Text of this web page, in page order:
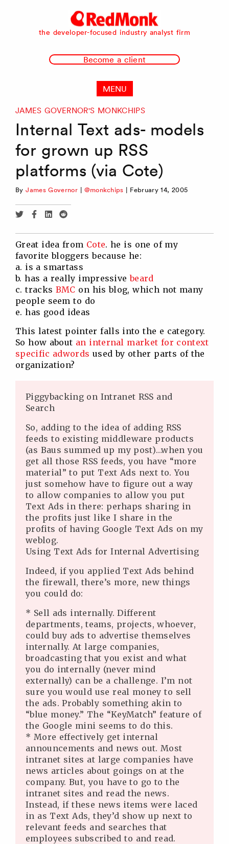
RedMonk
the developer-focused industry analyst firm
Become a client
MENU
JAMES GOVERNOR'S MONKCHIPS
Internal Text ads- models
for grown up RSS
platforms (via Cote)
ByJames Governor | @monkchips | February 14, 2005
Share
Twitter
Share
Facebook
Share
Linkedin
Share
Reddit
Great idea from Cote. he is one of my
favorite bloggers because he:
a. is a smartass
b. has a really impressivebeard
c. tracks BMC on his blog, which not many
people seem to do
e. has good ideas
This latest pointer falls into the e category.
So how about an internal market for context
specific adwords used by other parts of the
organization?
Piggybacking on Intranet RSS and
Search
So, adding to the idea of adding RSS
feeds to existing middleware products
(as Baus summed up my post)…when you
get all those RSS feeds, you have “more
material” to put Text Ads next to. You
just somehow have to figure out a way
to allow companies to allow you put
Text Ads in there: perhaps sharing in
the profits just like I share in the
profits of having Google Text Ads on my
weblog.
Using Text Ads for Internal Advertising
Indeed, if you applied Text Ads behind
the firewall, there’s more, new things
you could do:
* Sell ads internally. Different
departments, teams, projects, whoever,
could buy ads to advertise themselves
internally. At large companies,
broadcasting that you exist and what
you do internally (never mind
externally) can be a challenge. I’m not
sure you would use real money to sell
the ads. Probably something akin to
“blue money.” The “KeyMatch” feature of
the Google mini seems to do this.
* More effectively get internal
announcements and news out. Most
intranet sites at large companies have
news articles about goings on at the
company. But, you have to go to the
intranet sites and read the news.
Instead, if these news items were laced
in as Text Ads, they’d show up next to
relevant feeds and searches that
employees subscribed to and read.